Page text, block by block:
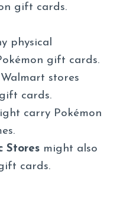
gift cards.
physical
gift cards.
stores
cards.
carry Pokémon
Stores might also
cards.